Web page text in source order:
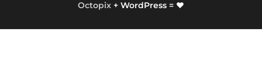
Octopix + WordPress = ❤